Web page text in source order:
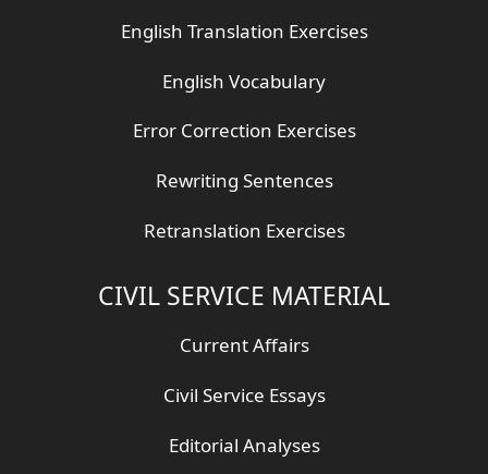
English Translation Exercises
English Vocabulary
Error Correction Exercises
Rewriting Sentences
Retranslation Exercises
CIVIL SERVICE MATERIAL
Current Affairs
Civil Service Essays
Editorial Analyses